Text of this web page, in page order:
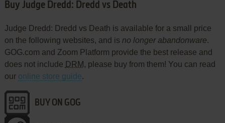
Buy Judge Dredd: Dredd vs Death
Judge Dredd: Dredd vs Death is available for a small price
on the following websites, and is no longer abandonware.
GOG.com and Zoom Platform provide the best release and
does not include DRM, please buy from them! You can read
our online store guide.
BUY ON GOG